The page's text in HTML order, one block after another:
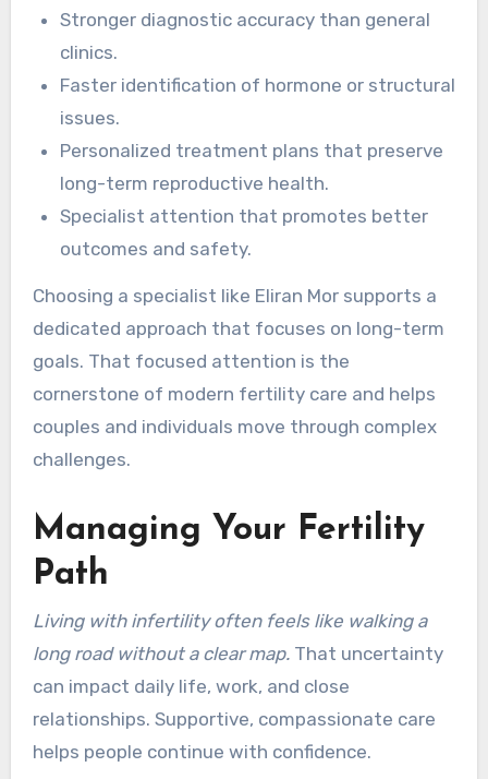
Stronger diagnostic accuracy than general
clinics.
Faster identification of hormone or structural
issues.
Personalized treatment plans that preserve
long-term reproductive health.
Specialist attention that promotes better
outcomes and safety.
Choosing a specialist like Eliran Mor supports a
dedicated approach that focuses on long-term
goals. That focused attention is the
cornerstone of modern fertility care and helps
couples and individuals move through complex
challenges.
Managing Your Fertility
Path
Living with infertility often feels like walking a
long road without a clear map.That uncertainty
can impact daily life, work, and close
relationships. Supportive, compassionate care
helps people continue with confidence.